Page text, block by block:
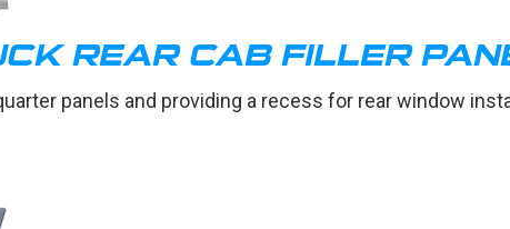
REAR CAB FILLER
panels and providing a recess for rear window